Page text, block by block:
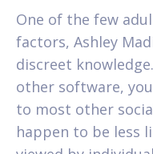
One of the few
factors, Ashley
discreet
other software,
to most other
happen to be less